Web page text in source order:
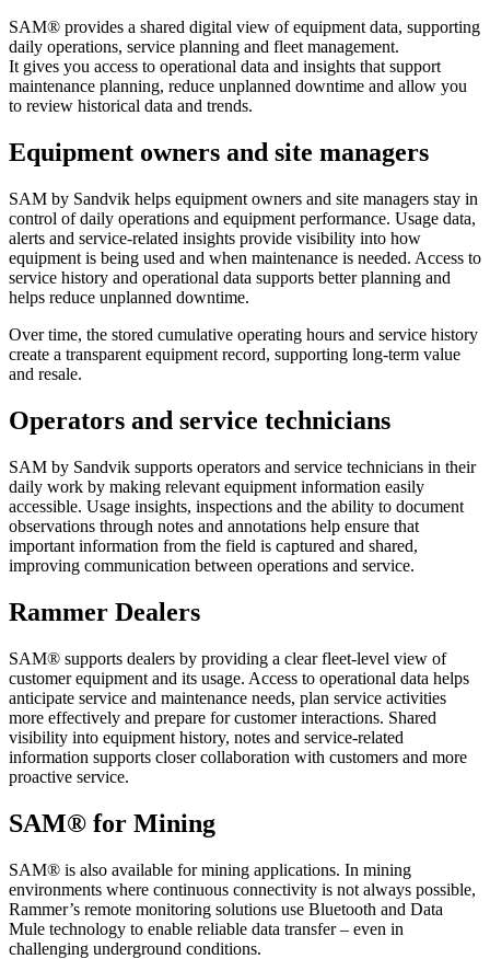
SAM® provides a shared digital view of equipment data, supporting
daily operations, service planning and fleet management.
It gives you access to operational data and insights that support
maintenance planning, reduce unplanned downtime and allow you
to review historical data and trends.
Equipment owners and site managers
SAM by Sandvik helps equipment owners and site managers stay in
control of daily operations and equipment performance. Usage data,
alerts and service-related insights provide visibility into how
equipment is being used and when maintenance is needed. Access to
service history and operational data supports better planning and
helps reduce unplanned downtime.
Over time, the stored cumulative operating hours and service history
create a transparent equipment record, supporting long-term value
and resale.
Operators and service technicians
SAM by Sandvik supports operators and service technicians in their
daily work by making relevant equipment information easily
accessible. Usage insights, inspections and the ability to document
observations through notes and annotations help ensure that
important information from the field is captured and shared,
improving communication between operations and service.
Rammer Dealers
SAM® supports dealers by providing a clear fleet-level view of
customer equipment and its usage. Access to operational data helps
anticipate service and maintenance needs, plan service activities
more effectively and prepare for customer interactions. Shared
visibility into equipment history, notes and service-related
information supports closer collaboration with customers and more
proactive service.
SAM® for Mining
SAM® is also available for mining applications. In mining
environments where continuous connectivity is not always possible,
Rammer’s remote monitoring solutions use Bluetooth and Data
Mule technology to enable reliable data transfer – even in
challenging underground conditions.